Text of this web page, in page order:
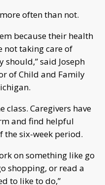
often than not.
because their health
not taking care of
should,” said Joseph
of Child and Family
Caregivers have
and find helpful
the six-week period.
on something like go
shopping, or read a
to like to do,”